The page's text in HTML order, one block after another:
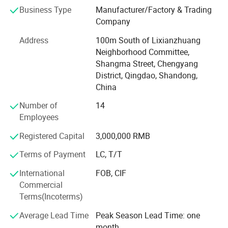
company also produces steel structure products, mainly
used in the engineering design and construction of
modern breeding farm.
Product research and development
The company integrates product research and
development, engineering design, manufacturing,
development as the main leading, the main products
include: Automatic feeding system, automatic drinking
water system, automatic environmental ventilation
environmental control system, manure treatment system
and related products and so on.
Corporate mission
employees, at the same time, we provide advanced
Business Type
Manufacturer/Factory & Trading
Company
Address
100m South of Lixianzhuang
Neighborhood Committee,
Shangma Street, Chengyang
District, Qingdao, Shandong,
China
Number of
Employees
14
Registered Capital
3,000,000 RMB
Terms of Payment
LC, T/T
International
Commercial
Terms(Incoterms)
FOB, CIF
Average Lead Time
Peak Season Lead Time: one